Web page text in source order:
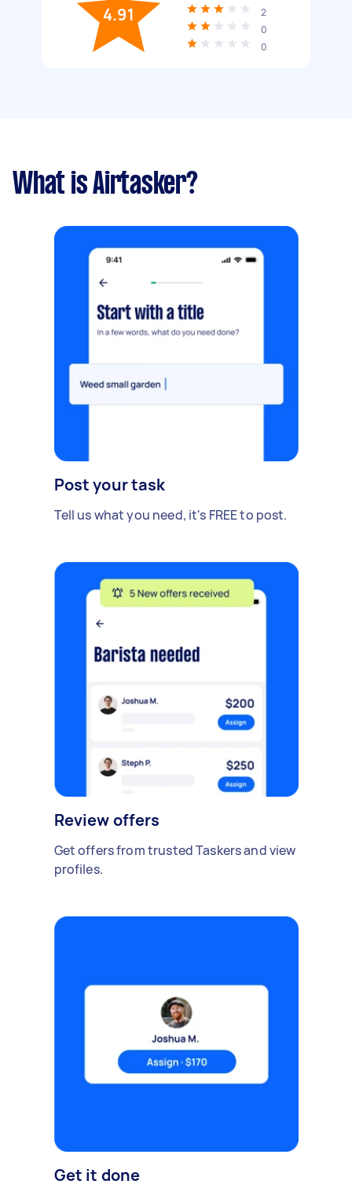
4.91
2
0
0
What is Airtasker?
Post your task
Tell us what you need, it's FREE to post.
Review offers
Get offers from trusted Taskers and view
profiles.
Get it done